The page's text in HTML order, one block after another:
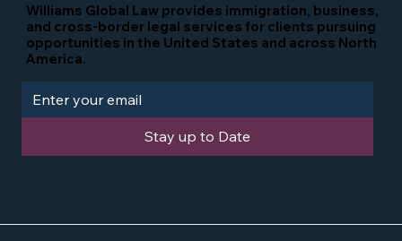
Stay up to Date
Williams Global Law provides immigration, business,
and cross-border legal services for clients pursuing
opportunities in the United States and across North
America.